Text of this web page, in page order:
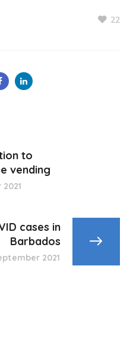
22
to
vending
cases in
Barbados
2021